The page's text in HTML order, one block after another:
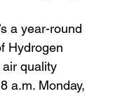
a year-round
Hydrogen
quality
a.m. Monday,